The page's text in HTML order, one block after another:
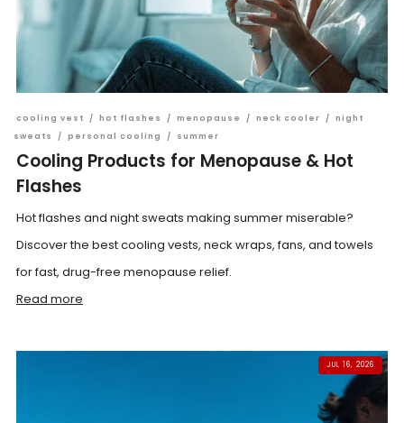
cooling vest / hot flashes / menopause / neck cooler / night
sweats
/ personal cooling / summer
Cooling Products for Menopause & Hot
Flashes
Hot flashes and night sweats making summer miserable?
Discover the best cooling vests, neck wraps, fans, and towels
for fast, drug-free menopause relief.
Read more
JUL 16, 2026